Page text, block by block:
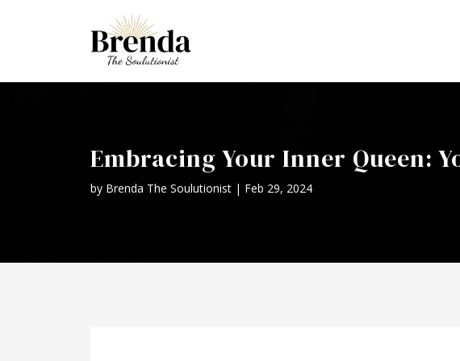
Embracing Your Inner Queen:
by Brenda The Soulutionist | Feb 29, 2024